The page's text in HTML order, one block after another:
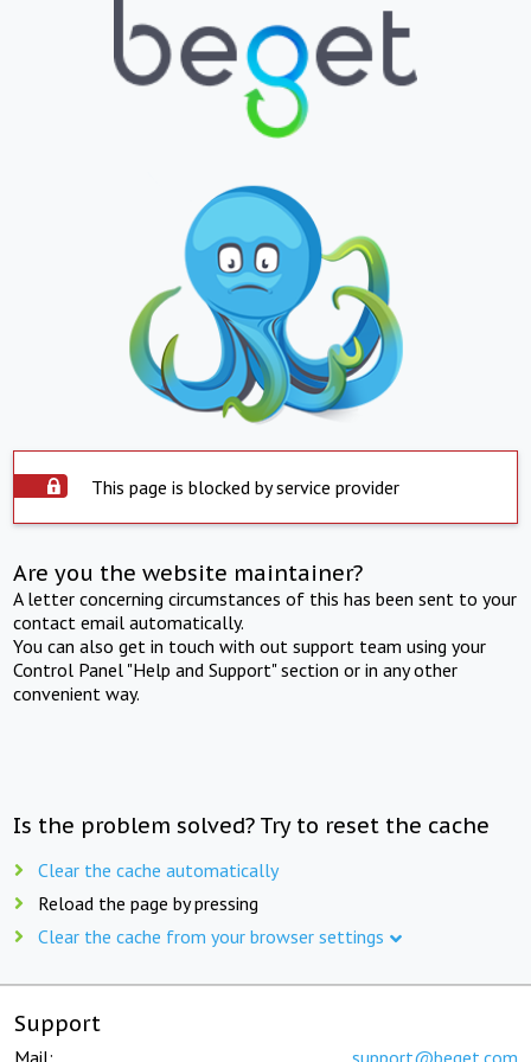
This page is blocked by service provider
Are you the website maintainer?
A letter concerning circumstances of this has been sent to your
contact email automatically.
You can also get in touch with out support team using your
Control Panel "Help and Support" section or in any other
convenient way.
Is the problem solved? Try to reset the cache
Clear the cache automatically
Reload the page by pressing
Clear the cache from your browser settings
Support
Mail: support@beget.com